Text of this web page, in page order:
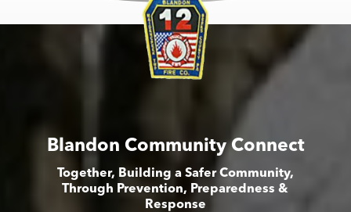
Blandon Community Connect
Together, Building a Safer Community,
Through Prevention, Preparedness &
Response